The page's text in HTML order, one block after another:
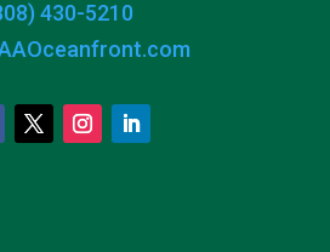
430-5210